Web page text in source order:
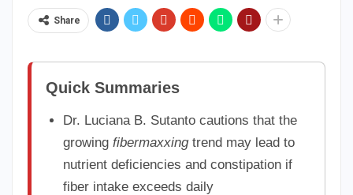
Share
Quick Summaries
Dr. Luciana B. Sutanto cautions that the
growingfibermaxxingtrend may lead to
nutrient deficiencies and constipation if
fiber intake exceeds daily